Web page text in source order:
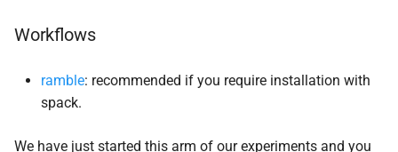
Workflows
ramble: recommended if you require installation with
spack.
We have just started this arm of our experiments and you